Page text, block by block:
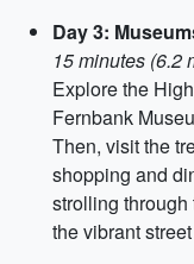
Day 3:
15 minutes (6.2
Explore the
Fernbank
Then, visit the
shopping and
strolling
the vibrant